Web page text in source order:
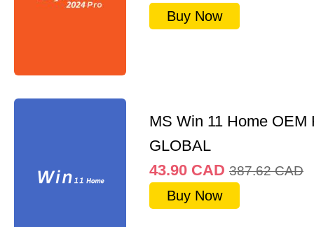
Buy Now
MS Win 11 Home OEM
GLOBAL
43.90 CAD 387.62 CAD
Buy Now